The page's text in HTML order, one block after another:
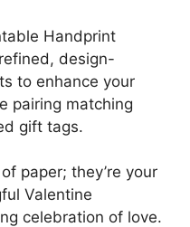
Handprint
design-
to enhance your
pairing matching
gift tags.
paper; they’re your
Valentine
celebration of love.